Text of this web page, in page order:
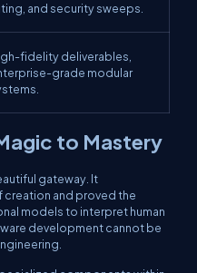
and security sweeps.
fidelity deliverables,
grade modular
to Mastery
gateway. It
and proved the
models to interpret human
development cannot be